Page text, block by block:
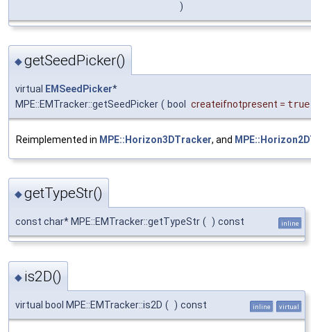
)
◆getSeedPicker()
virtual EMSeedPicker*
MPE::EMTracker::getSeedPicker ( bool createifnotpresent = true
Reimplemented in MPE::Horizon3DTracker, and
◆getTypeStr()
const char* MPE::EMTracker::getTypeStr ( ) const inline
◆ is2D()
virtual bool MPE::EMTracker::is2D ( ) const inline virtual